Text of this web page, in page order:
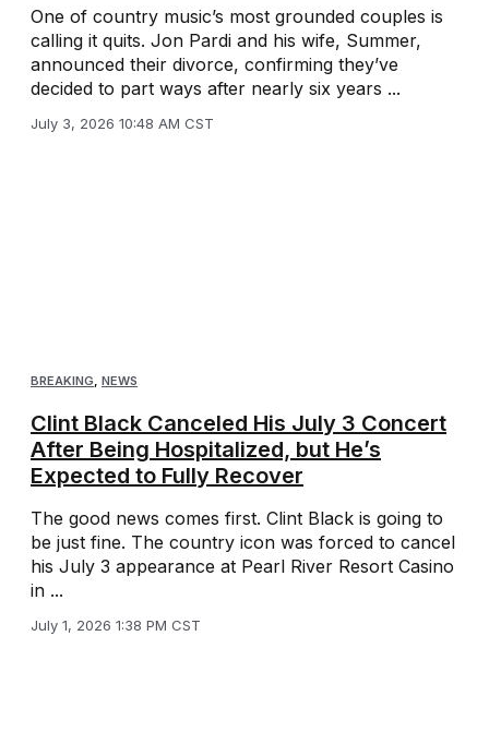
One of country music’s most grounded couples is
calling it quits. Jon Pardi and his wife, Summer,
announced their divorce, confirming they’ve
decided to part ways after nearly six years ...
July 3, 2026 10:48 AM CST
BREAKING NEWS
Clint Black Canceled His July 3 Concert
After Being Hospitalized, but He’s
Expected to Fully Recover
The good news comes first. Clint Black is going to
be just fine. The country icon was forced to cancel
his July 3 appearance at Pearl River Resort Casino
in ...
July 1, 2026 1:38 PM CST